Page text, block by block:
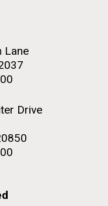
Lane
Drive